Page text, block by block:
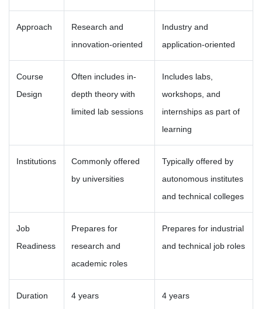
Approach
Research and
innovation-oriented
Industry and
application-oriented
Course
Design
Often includes in-
depth theory with
limited lab sessions
Includes labs,
workshops, and
internships as part of
learning
Institutions
Commonly offered
by universities
Typically offered by
autonomous institutes
and technical colleges
Job
Readiness
Prepares for
research and
academic roles
Prepares for industrial
and technical job roles
Duration 4 years 4 years